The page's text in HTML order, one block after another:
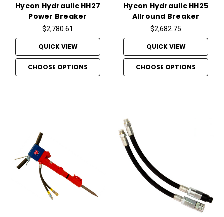
Hycon Hydraulic HH27
Power Breaker
$2,780.61
QUICK VIEW
CHOOSE OPTIONS
Hycon Hydraulic HH25
Allround Breaker
$2,682.75
QUICK VIEW
CHOOSE OPTIONS